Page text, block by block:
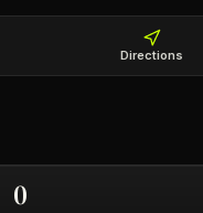
Directions
0